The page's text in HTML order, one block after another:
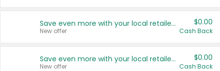
Save even more with your local retailers
New offer
$0.00
Cash Back
Save even more with your local retailers
New offer
$0.00
Cash Back